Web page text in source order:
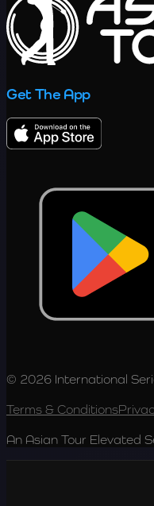
Get The App
© 2026 International
Terms & Conditions
An Asian Tour Elevated